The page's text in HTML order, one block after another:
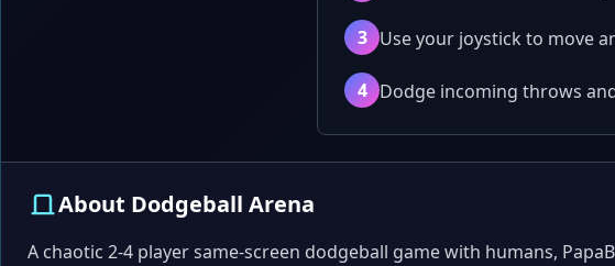
3 Use your joystick to move
4 Dodge incoming throws
About Dodgeball Arena
A chaotic 2-4 player same-screen dodgeball game with humans,